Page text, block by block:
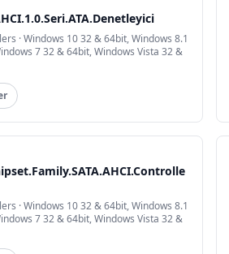
· Windows 10 32 & 64bit, Windows 8.1
7 32 & 64bit, Windows Vista 32 &
· Windows 10 32 & 64bit, Windows 8.1
7 32 & 64bit, Windows Vista 32 &